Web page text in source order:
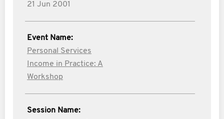
21 Jun 2001
Event Name:
Personal Services
Income in Practice: A
Workshop
Session Name: